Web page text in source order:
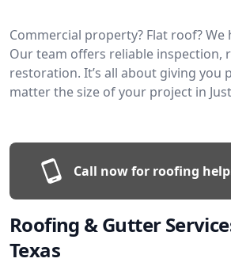
Commercial property? Flat roof? We
Our team offers reliable inspection,
restoration. It’s all about giving you
matter the size of your project in
Call now for roofing
Roofing & Gutter
Texas